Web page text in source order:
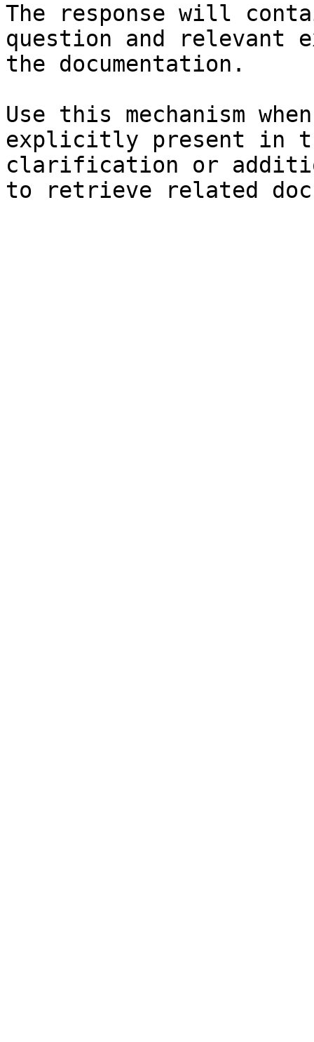
The response will
question and relevant
the documentation.
Use this mechanism
explicitly present in
clarification or